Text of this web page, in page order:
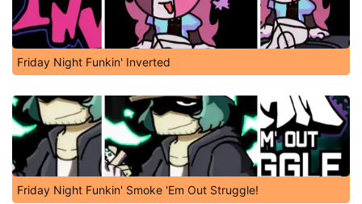
Friday Night Funkin' Inverted
Friday Night Funkin' Smoke 'Em Out Struggle!